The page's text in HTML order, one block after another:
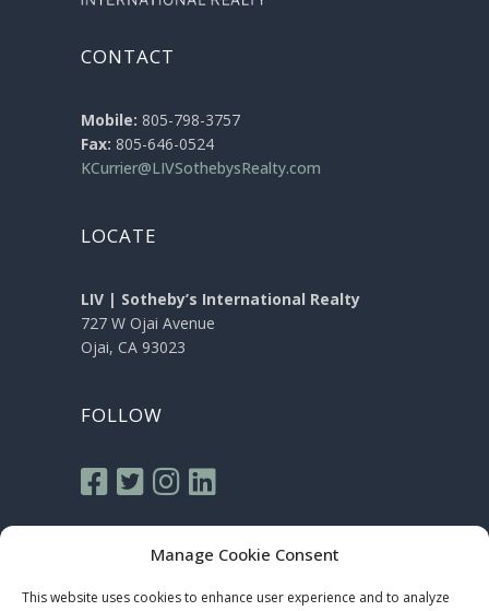
Manage Cookie Consent
This website uses cookies to enhance user experience and to analyze
CONTACT
Mobile: 805-798-3757
Fax: 805-646-0524
KCurrier@LIVSothebysRealty.com
LOCATE
LIV | Sotheby’s International Realty
727 W Ojai Avenue
Ojai, CA 93023
FOLLOW
Sotheby’s International Realty® is a registered